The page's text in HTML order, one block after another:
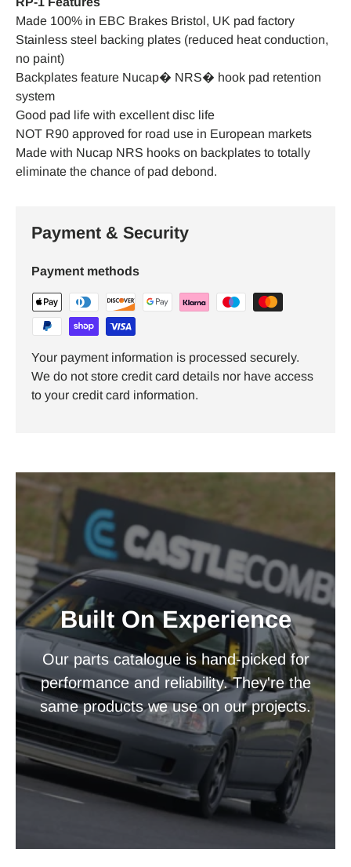
Made 100% in EBC Brakes Bristol, UK pad factory
Stainless steel backing plates (reduced heat conduction,
no paint)
Backplates feature Nucap� NRS� hook pad retention
system
Good pad life with excellent disc life
NOT R90 approved for road use in European markets
Made with Nucap NRS hooks on backplates to totally
eliminate the chance of pad debond.
Payment & Security
Payment methods
Your payment information is processed securely.
We do not store credit card details nor have access
to your credit card information.
Built On Experience
Our parts catalogue is hand-picked for
performance and reliability. They're the
same products we use on our projects.